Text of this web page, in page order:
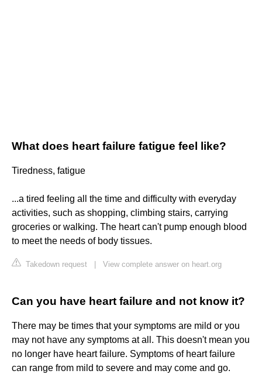
What does heart failure fatigue feel like?
Tiredness, fatigue
...a tired feeling all the time and difficulty with everyday
activities, such as shopping, climbing stairs, carrying
groceries or walking. The heart can't pump enough blood
to meet the needs of body tissues.
Takedown request View complete answer on heart.org
Can you have heart failure and not know it?
There may be times that your symptoms are mild or you
may not have any symptoms at all. This doesn't mean you
no longer have heart failure. Symptoms of heart failure
can range from mild to severe and may come and go.